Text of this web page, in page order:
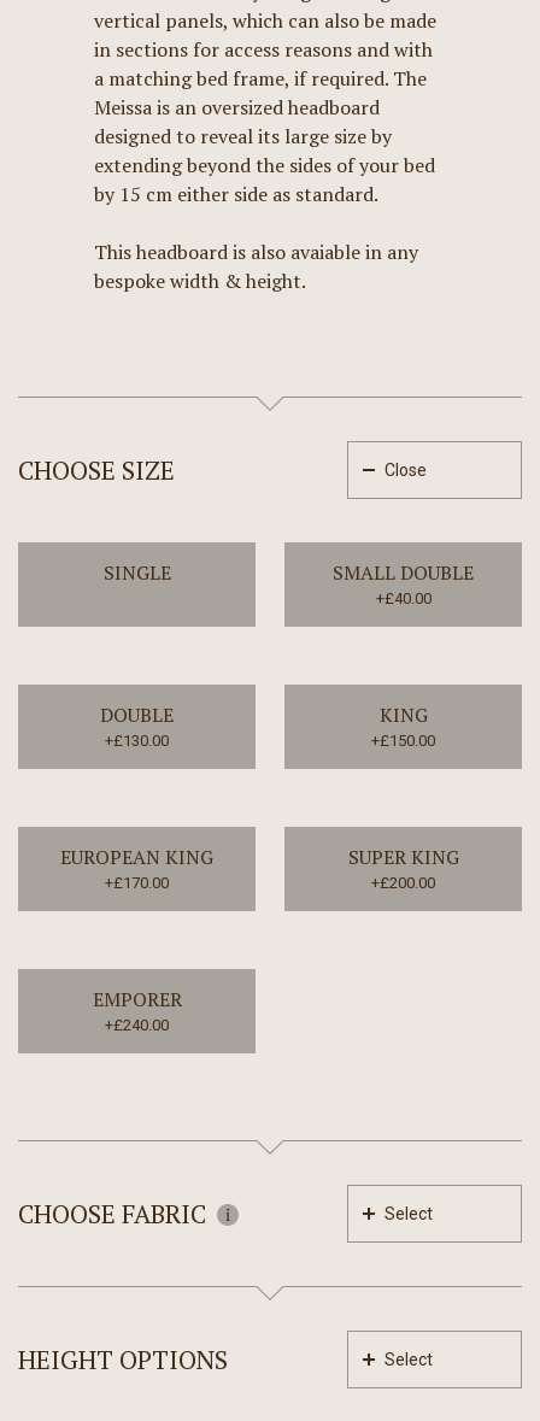
vertical panels, which can also be made
in sections for access reasons and with
a matching bed frame, if required. The
Meissa is an oversized headboard
designed to reveal its large size by
extending beyond the sides of your bed
by 15 cm either side as standard.
This headboard is also avaiable in any
bespoke width & height.
CHOOSE SIZE Close
SINGLE SMALL DOUBLE
+£40.00
DOUBLE
+£130.00
KING
+£150.00
EUROPEAN KING
+£170.00
SUPER KING
+£200.00
EMPORER
+£240.00
CHOOSE FABRIC Select
HEIGHT OPTIONS Select